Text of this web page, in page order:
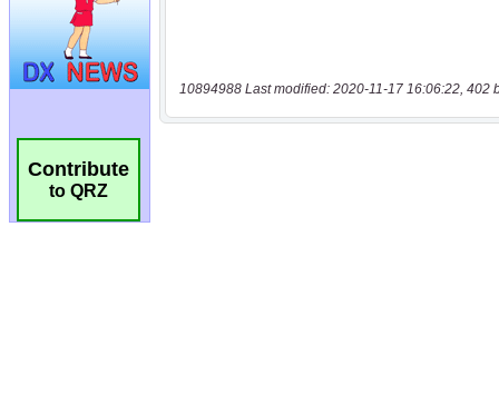
Contribute
to QRZ
10894988 Last modified: 2020-11-17 16:06:22, 402